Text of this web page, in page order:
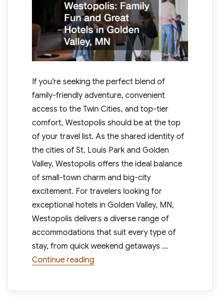
If you’re seeking the perfect blend of
family-friendly adventure, convenient
access to the Twin Cities, and top-tier
comfort, Westopolis should be at the top
of your travel list. As the shared identity of
the cities of St. Louis Park and Golden
Valley, Westopolis offers the ideal balance
of small-town charm and big-city
excitement. For travelers looking for
exceptional hotels in Golden Valley, MN,
Westopolis delivers a diverse range of
accommodations that suit every type of
stay, from quick weekend getaways …
Continue reading“Discover Westopolis Family Fun